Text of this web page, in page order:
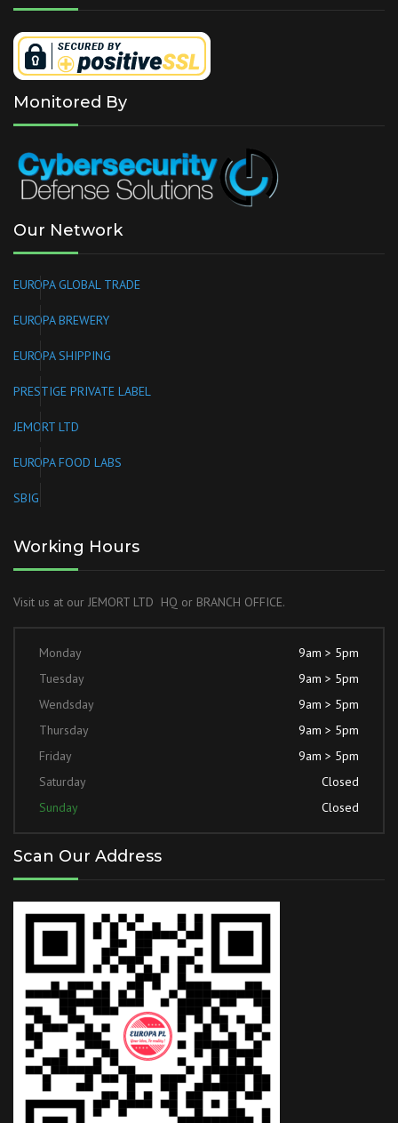
Monitored By
Our Network
EUROPA GLOBAL TRADE
EUROPA BREWERY
EUROPA SHIPPING
PRESTIGE PRIVATE LABEL
JEMORT LTD
EUROPA FOOD LABS
SBIG
Working Hours
Visit us at our JEMORT LTD HQ or BRANCH OFFICE.
Monday
9am > 5pm
Tuesday
9am > 5pm
Wendsday
9am > 5pm
Thursday
9am > 5pm
Friday
9am > 5pm
Saturday
Closed
Sunday
Closed
Scan Our Address